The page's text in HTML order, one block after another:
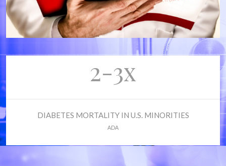
2-3x
DIABETES MORTALITY IN U.S. MINORITIES
ADA